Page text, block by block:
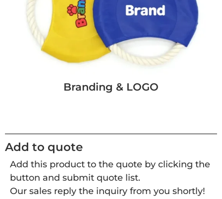
Branding & LOGO
Add to quote
Add this product to the quote by clicking the
button and submit quote list.
Our sales reply the inquiry from you shortly!